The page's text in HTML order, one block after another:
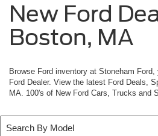
New Ford
Boston, MA
Browse Ford inventory at Stoneham
Ford Dealer. View the latest Ford Deals,
MA. 100's of New Ford Cars, Trucks and